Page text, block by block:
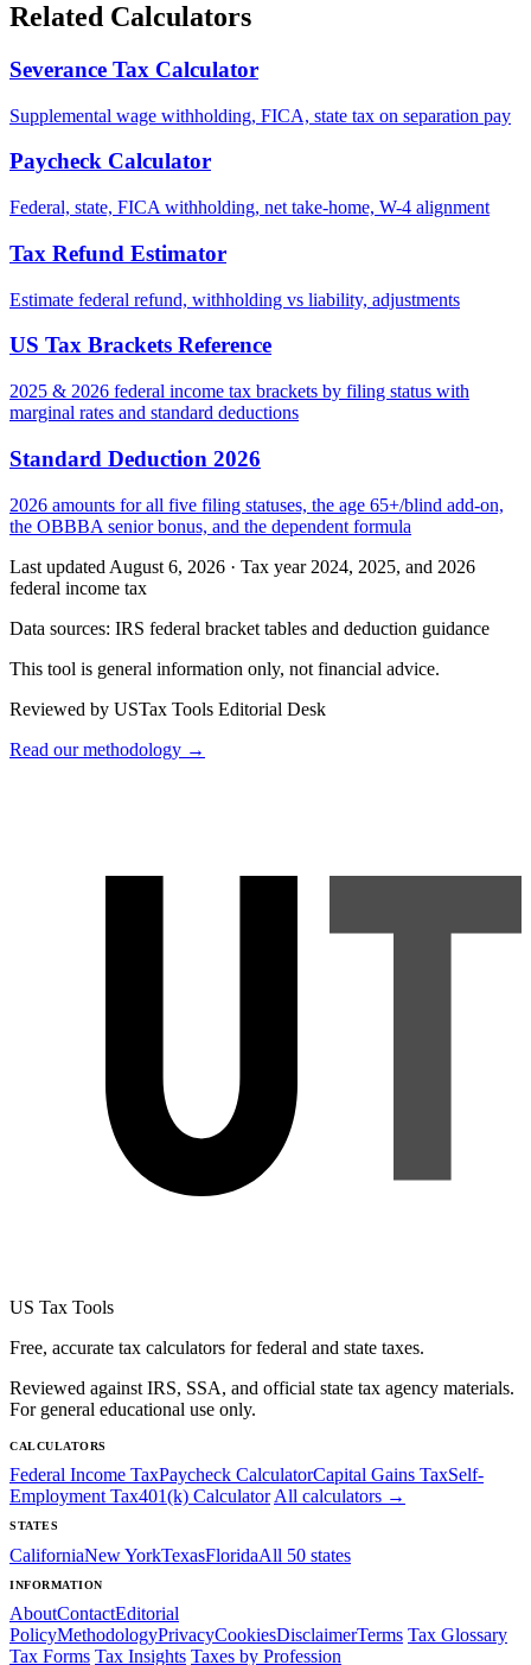
Related Calculators
Severance Tax Calculator
Supplemental wage withholding, FICA, state tax on separation pay
Paycheck Calculator
Federal, state, FICA withholding, net take-home, W-4 alignment
Tax Refund Estimator
Estimate federal refund, withholding vs liability, adjustments
US Tax Brackets Reference
2025 & 2026 federal income tax brackets by filing status with
marginal rates and standard deductions
Standard Deduction 2026
2026 amounts for all five filing statuses, the age 65+/blind add-on,
the OBBBA senior bonus, and the dependent formula
Last updated August 6, 2026 · Tax year 2024, 2025, and 2026
federal income tax
Data sources: IRS federal bracket tables and deduction guidance
This tool is general information only, not financial advice.
Reviewed by USTax Tools Editorial Desk
Read our methodology →
US Tax Tools
Free, accurate tax calculators for federal and state taxes.
Reviewed against IRS, SSA, and official state tax agency materials.
For general educational use only.
CALCULATORS
Federal Income TaxPaycheck CalculatorCapital Gains TaxSelf-
Employment Tax401(k) Calculator All calculators →
STATES
CaliforniaNew YorkTexasFloridaAll 50 states
INFORMATION
AboutContactEditorial
PolicyMethodologyPrivacyCookiesDisclaimerTerms Tax Glossary
Tax Forms Tax Insights Taxes by Profession